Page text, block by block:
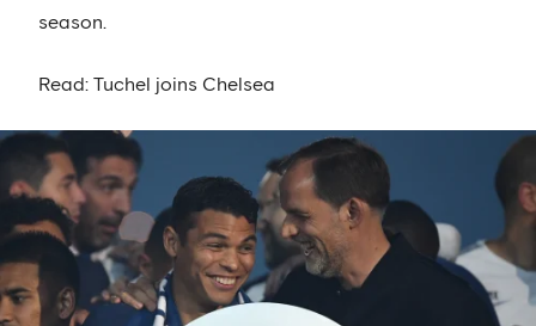
season.
Read: Tuchel joins Chelsea